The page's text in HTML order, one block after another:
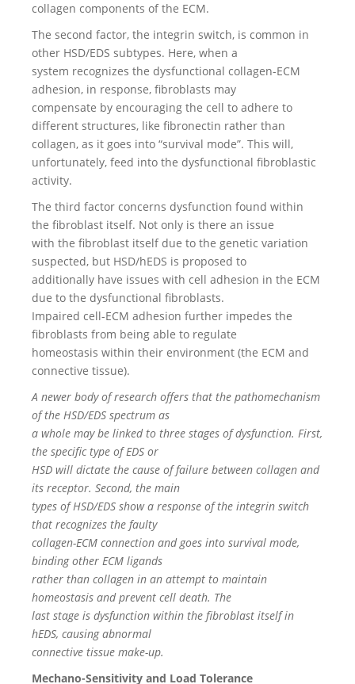
collagen components of the ECM.
The second factor, the integrin switch, is common in
other HSD/EDS subtypes. Here, when a
system recognizes the dysfunctional collagen-ECM
adhesion, in response, fibroblasts may
compensate by encouraging the cell to adhere to
different structures, like fibronectin rather than
collagen, as it goes into “survival mode”. This will,
unfortunately, feed into the dysfunctional fibroblastic
activity.
The third factor concerns dysfunction found within
the fibroblast itself. Not only is there an issue
with the fibroblast itself due to the genetic variation
suspected, but HSD/hEDS is proposed to
additionally have issues with cell adhesion in the ECM
due to the dysfunctional fibroblasts.
Impaired cell-ECM adhesion further impedes the
fibroblasts from being able to regulate
homeostasis within their environment (the ECM and
connective tissue).
A newer body of research offers that the pathomechanism
of the HSD/EDS spectrum as
a whole may be linked to three stages of dysfunction. First,
the specific type of EDS or
HSD will dictate the cause of failure between collagen and
its receptor. Second, the main
types of HSD/EDS show a response of the integrin switch
that recognizes the faulty
collagen-ECM connection and goes into survival mode,
binding other ECM ligands
rather than collagen in an attempt to maintain
homeostasis and prevent cell death. The
last stage is dysfunction within the fibroblast itself in
hEDS, causing abnormal
connective tissue make-up.
Mechano-Sensitivity and Load Tolerance